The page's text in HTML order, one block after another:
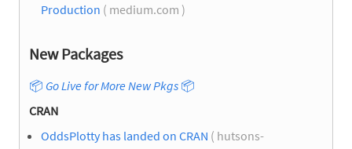
Production ( medium.com )
New Packages
📦 Go Live for More New Pkgs 📦
CRAN
OddsPlotty has landed on CRAN ( hutsons-